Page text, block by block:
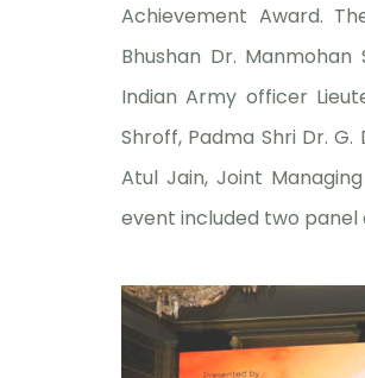
Achievement Award.
Bhushan Dr.
Indian Army officer
Shroff, Padma Shri Dr.
Atul Jain, Joint
event included two panel